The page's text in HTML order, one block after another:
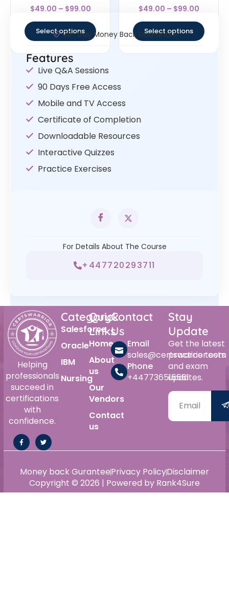
Rated
4.33
$49.00 – $99.00
Select options
Rated
4.33
$49.00 – $99.00
Select options
30- Day Money Back Guarantee
Features
Live Q&A Sessions
90 Days Free Access
Mobile and TV Access
Certificate of Completion
Downloadable Resources
Interactive Quizzes
Practice Exercises
For Details About The Course
+447720293711
Helping
professionals
succeed in
certifications
with
confidence.
Category
Salesforce
Oracle
IBM
Nursing
Quick
Links
Home
About
us
Our
Vendors
Contact
us
Contact
Us
Email
sales@certswarrior.com
Phone
+447736515561
Stay
Update
Get the latest
practice tests
and exam
updates.
Copyright © 2026 | Powered by Rank4Sure
Money back GuranteePrivacy PolicyDisclaimer